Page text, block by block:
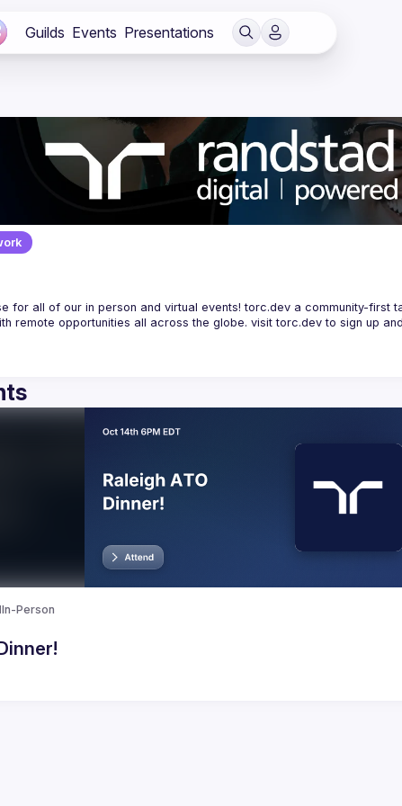
Guilds Events Presentations
for all of our in person and virtual events! torc.dev a community-first
In-Person